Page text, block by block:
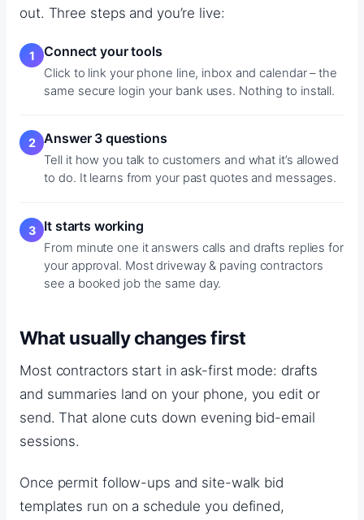
out. Three steps and you’re live:
Connect your tools
Click to link your phone line, inbox and calendar – the
same secure login your bank uses. Nothing to install.
Answer 3 questions
Tell it how you talk to customers and what it’s allowed
to do. It learns from your past quotes and messages.
It starts working
From minute one it answers calls and drafts replies for
your approval. Most driveway & paving contractors
see a booked job the same day.
What usually changes first
Most contractors start in ask-first mode: drafts
and summaries land on your phone, you edit or
send. That alone cuts down evening bid-email
sessions.
Once permit follow-ups and site-walk bid
templates run on a schedule you defined,